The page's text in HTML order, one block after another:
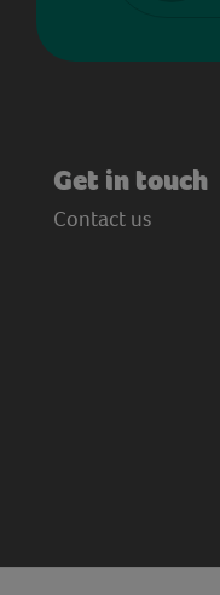
Get in touch
Contact us